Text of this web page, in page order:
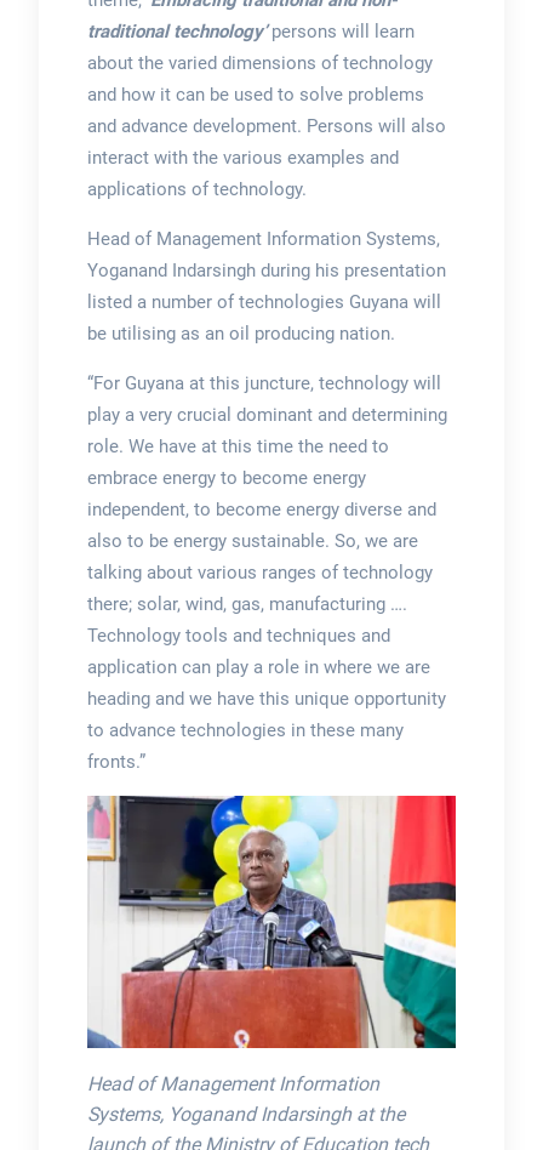
traditional technology’persons will learn
about the varied dimensions of technology
and how it can be used to solve problems
and advance development. Persons will also
interact with the various examples and
applications of technology.
Head of Management Information Systems,
Yoganand Indarsingh during his presentation
listed a number of technologies Guyana will
be utilising as an oil producing nation.
“For Guyana at this juncture, technology will
play a very crucial dominant and determining
role. We have at this time the need to
embrace energy to become energy
independent, to become energy diverse and
also to be energy sustainable. So, we are
talking about various ranges of technology
there; solar, wind, gas, manufacturing ….
Technology tools and techniques and
application can play a role in where we are
heading and we have this unique opportunity
to advance technologies in these many
fronts.”
Head of Management Information
Systems, Yoganand Indarsingh at the
launch of the Ministry of Education tech